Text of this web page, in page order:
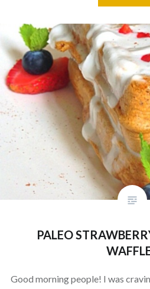
PALEO
Good morning people! I was